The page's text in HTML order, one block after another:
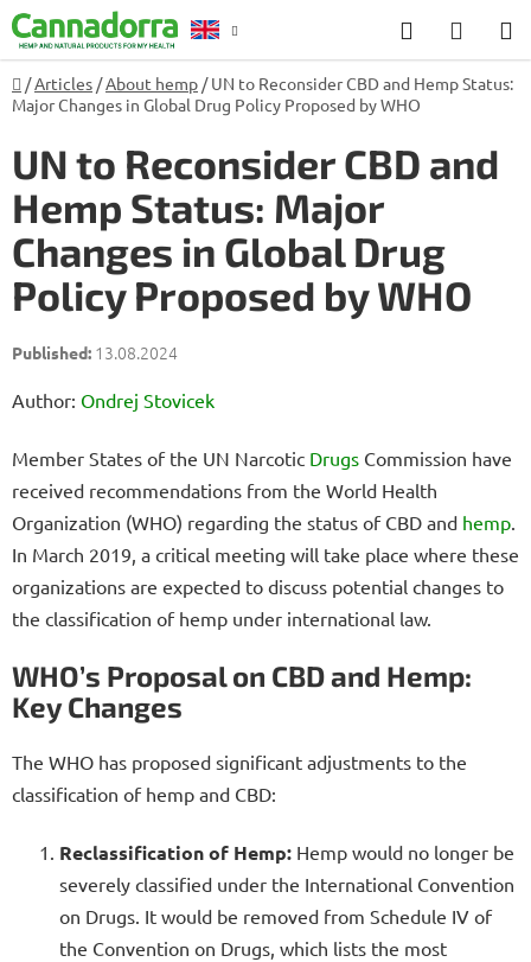
Skip
to
content
Search
CART
Counselling
Home
/Articles /About hemp / UN to Reconsider CBD and Hemp Status:
Major Changes in Global Drug Policy Proposed by WHO
UN to Reconsider CBD and
Hemp Status: Major
Changes in Global Drug
Policy Proposed by WHO
13.08.2024
Author: Ondrej Stovicek
Member States of the UN Narcotic Drugs Commission have
received recommendations from the World Health
Organization (WHO) regarding the status of CBD and hemp.
In March 2019, a critical meeting will take place where these
organizations are expected to discuss potential changes to
the classification of hemp under international law.
WHO’s Proposal on CBD and Hemp:
Key Changes
The WHO has proposed significant adjustments to the
classification of hemp and CBD:
Reclassification of Hemp: Hemp would no longer be
severely classified under the International Convention
on Drugs. It would be removed from Schedule IV of
the Convention on Drugs, which lists the most